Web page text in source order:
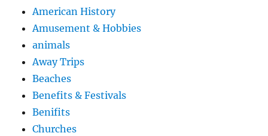
American History
Amusement & Hobbies
animals
Away Trips
Beaches
Benefits & Festivals
Benifits
Churches